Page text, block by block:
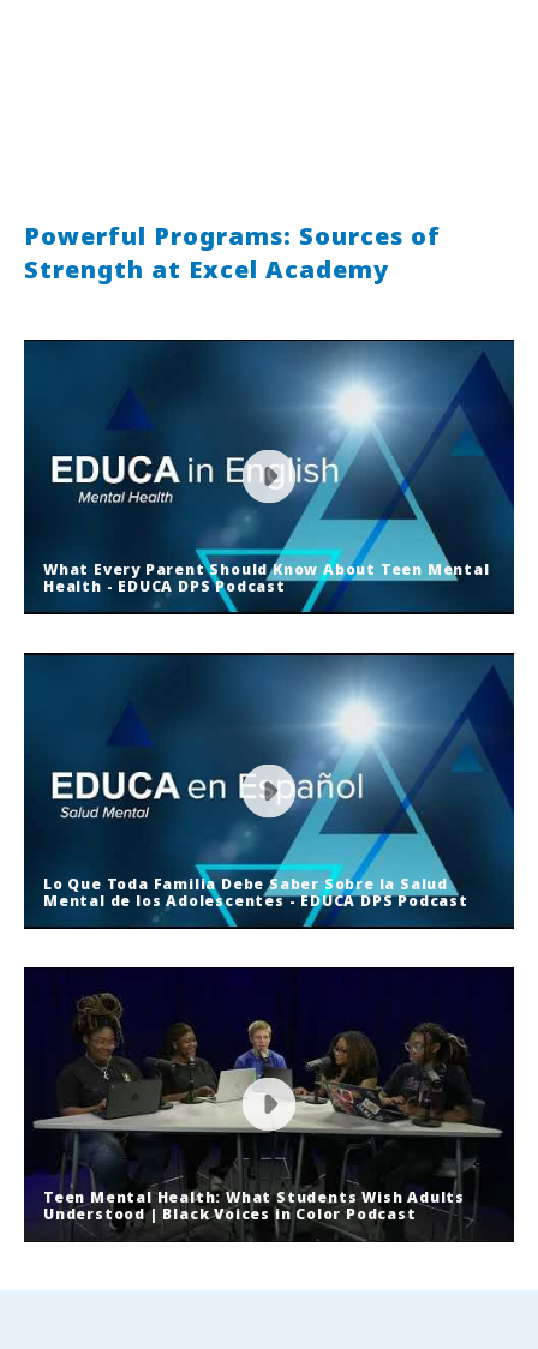
Powerful Programs: Sources of
Strength at Excel Academy
What Every Parent Should Know About Teen Mental
Health - EDUCA DPS Podcast
What Every Parent Should Know
About Teen Mental Health - EDUCA
DPS Podcast
Lo Que Toda Familia Debe Saber Sobre la Salud
Mental de los Adolescentes - EDUCA DPS Podcast
Lo Que Toda Familia Debe Saber
Sobre la Salud Mental de los
Adolescentes - EDUCA DPS Podcast
Teen Mental Health: What Students Wish Adults
Understood | Black Voices in Color Podcast